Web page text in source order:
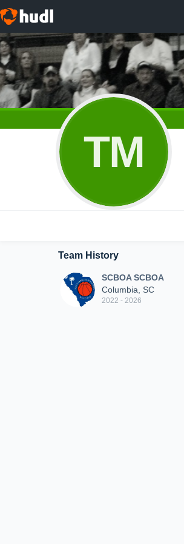
TM
Team History
SCBOA SCBOA
Columbia, SC
2022 - 2026